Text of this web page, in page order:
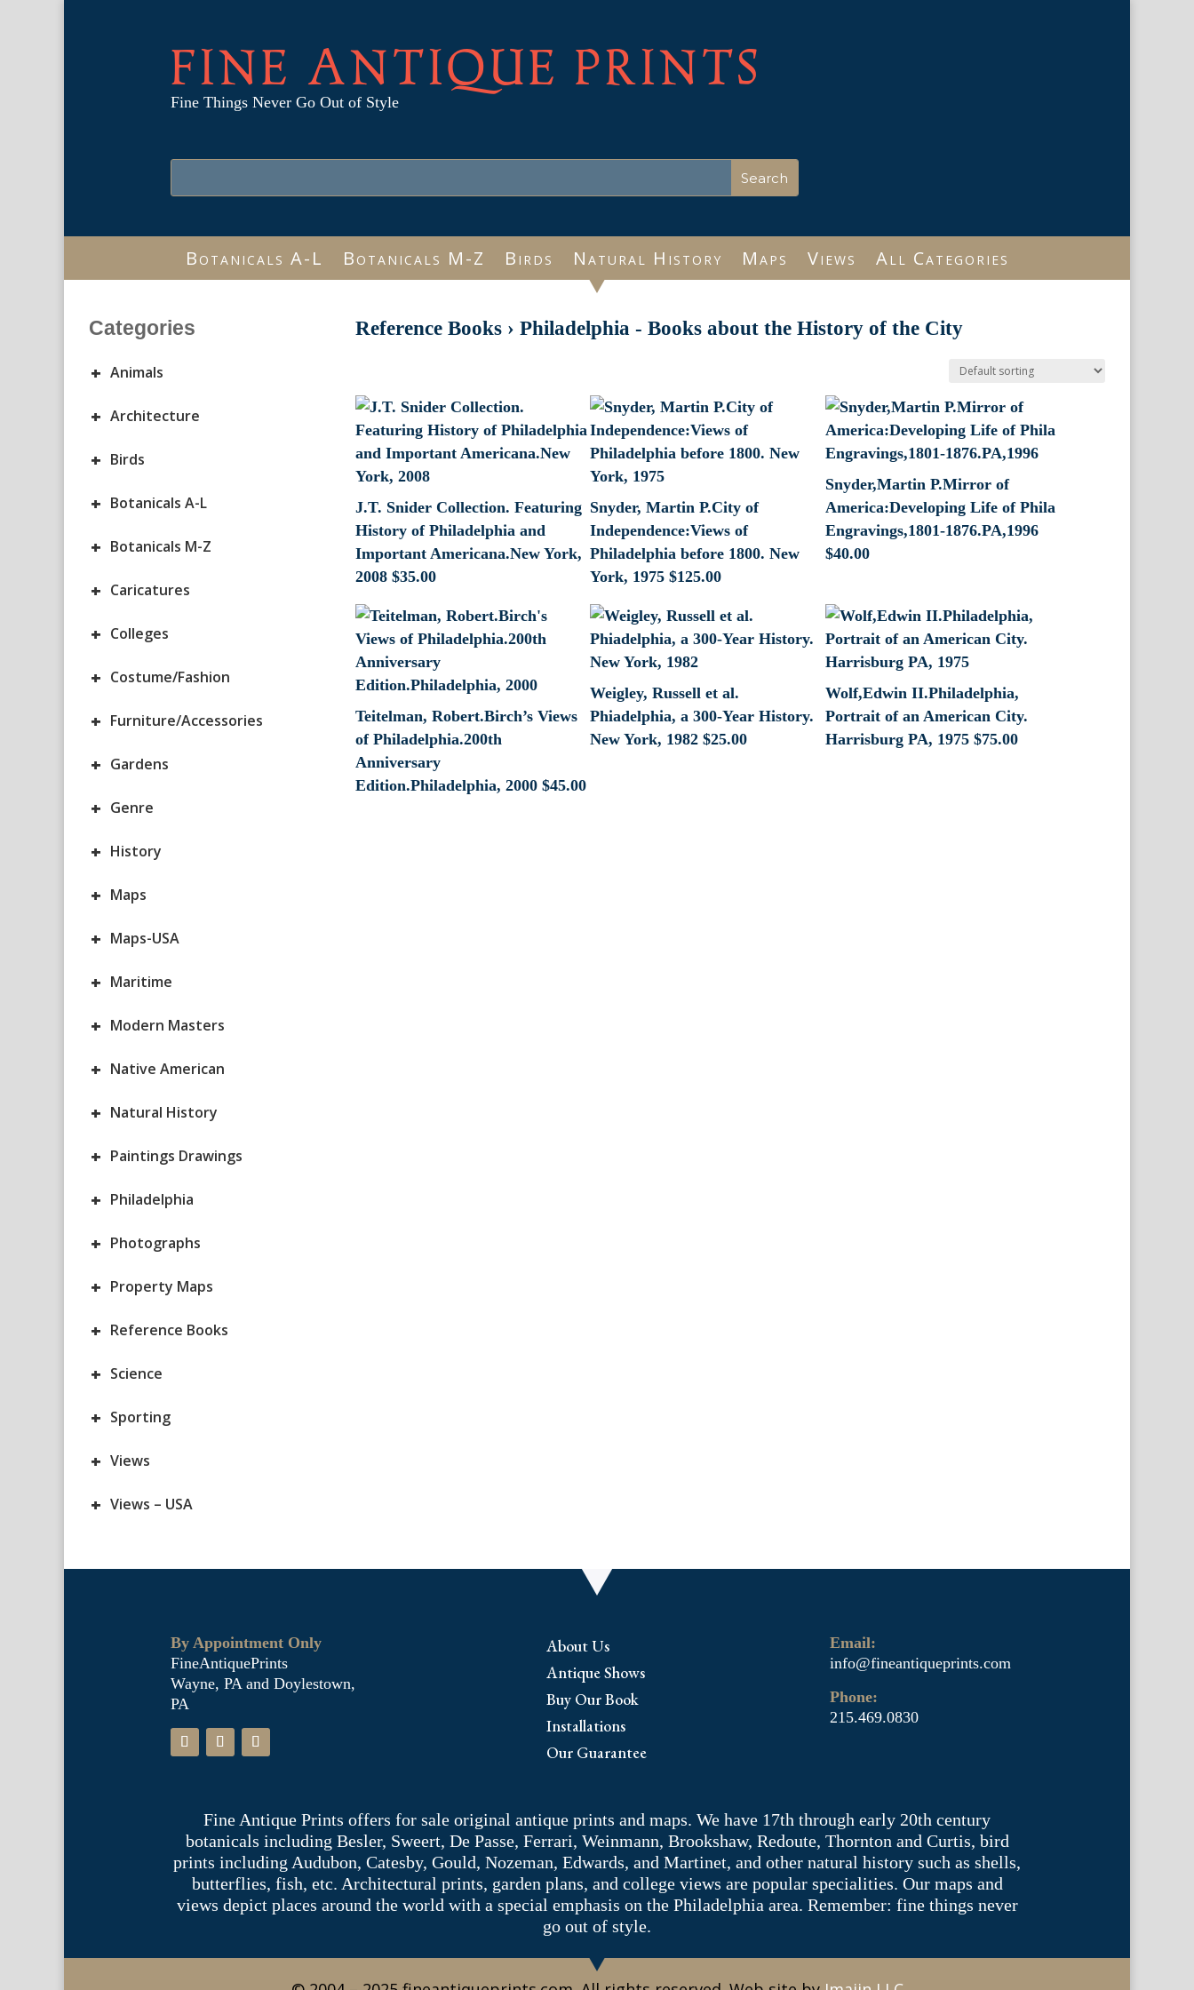
FINE ANTIQUE PRINTS
Fine Things Never Go Out of Style
Botanicals A-L Botanicals M-Z Birds Natural History Maps Views All Categories
Categories
+ Animals
+ Architecture
+ Birds
+ Botanicals A-L
+ Botanicals M-Z
+ Caricatures
+ Colleges
+ Costume/Fashion
+ Furniture/Accessories
+ Gardens
+ Genre
+ History
+ Maps
+ Maps-USA
+ Maritime
+ Modern Masters
+ Native American
+ Natural History
+ Paintings Drawings
+ Philadelphia
+ Photographs
+ Property Maps
+ Reference Books
+ Science
+ Sporting
+ Views
+ Views – USA
Reference Books › Philadelphia - Books about the History of the City
J.T. Snider Collection. Featuring
History of Philadelphia and
Important Americana.New York,
2008 $35.00
Snyder, Martin P.City of
Independence:Views of
Philadelphia before 1800. New
York, 1975 $125.00
Snyder,Martin P.Mirror of
America:Developing Life of Phila
Engravings,1801-1876.PA,1996
$40.00
Teitelman, Robert.Birch’s Views
of Philadelphia.200th
Anniversary
Edition.Philadelphia, 2000 $45.00
Weigley, Russell et al.
Phiadelphia, a 300-Year History.
New York, 1982 $25.00
Wolf,Edwin II.Philadelphia,
Portrait of an American City.
Harrisburg PA, 1975 $75.00
By Appointment Only
FineAntiquePrints
Wayne, PA and Doylestown,
PA
About Us
Antique Shows
Buy Our Book
Installations
Our Guarantee
Email:
info@fineantiqueprints.com
Phone:
215.469.0830
Fine Antique Prints offers for sale original antique prints and maps. We have 17th through early 20th century
botanicals including Besler, Sweert, De Passe, Ferrari, Weinmann, Brookshaw, Redoute, Thornton and Curtis, bird
prints including Audubon, Catesby, Gould, Nozeman, Edwards, and Martinet, and other natural history such as shells,
butterflies, fish, etc. Architectural prints, garden plans, and college views are popular specialities. Our maps and
views depict places around the world with a special emphasis on the Philadelphia area. Remember: fine things never
go out of style.